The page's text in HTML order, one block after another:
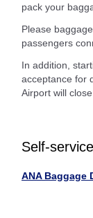
pack your
Please
passengers
In addition,
acceptance for
Airport will
Self-
ANA Baggage